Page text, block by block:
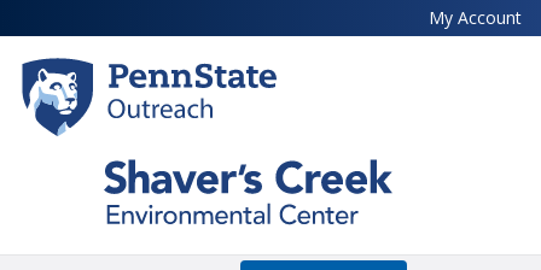
to
main
content
My Account